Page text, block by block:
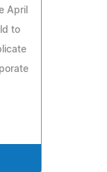
April
to